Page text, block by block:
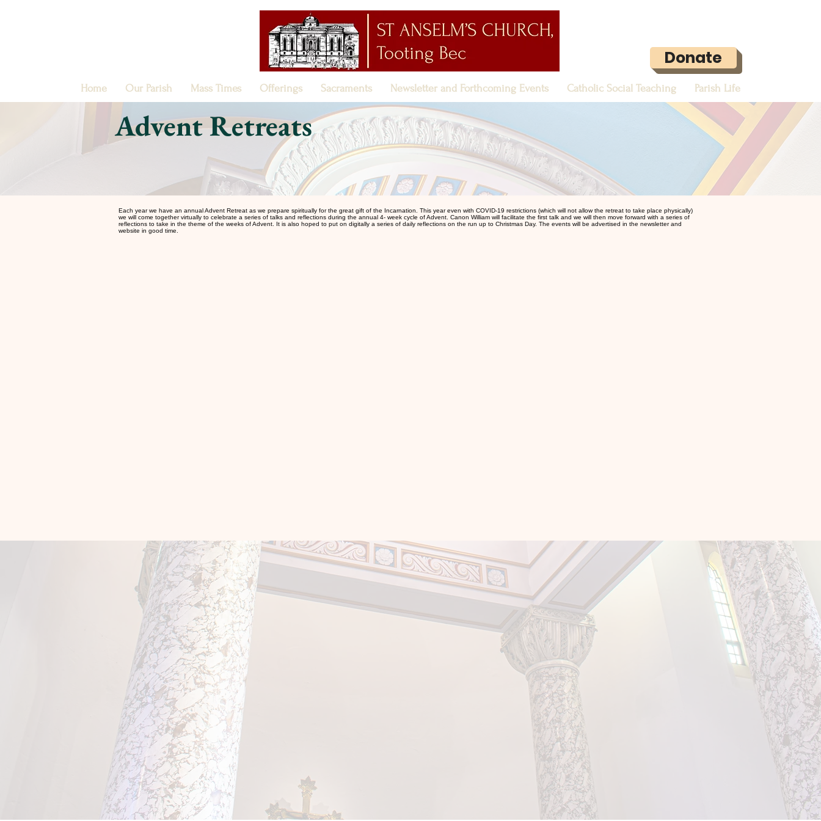
Donate
Home Our Parish Mass Times Offerings Sacraments Newsletter and Forthcoming Events Catholic Social Teaching Parish Life
Advent Retreats
Each year we have an annual Advent Retreat as we prepare spiritually for the great gift of the Incarnation. This year even with COVID-19 restrictions (which will not allow the retreat to take place physically)
we will come together virtually to celebrate a series of talks and reflections during the annual 4- week cycle of Advent. Canon William will facilitate the first talk and we will then move forward with a series of
reflections to take in the theme of the weeks of Advent. It is also hoped to put on digitally a series of daily reflections on the run up to Christmas Day. The events will be advertised in the newsletter and
website in good time.